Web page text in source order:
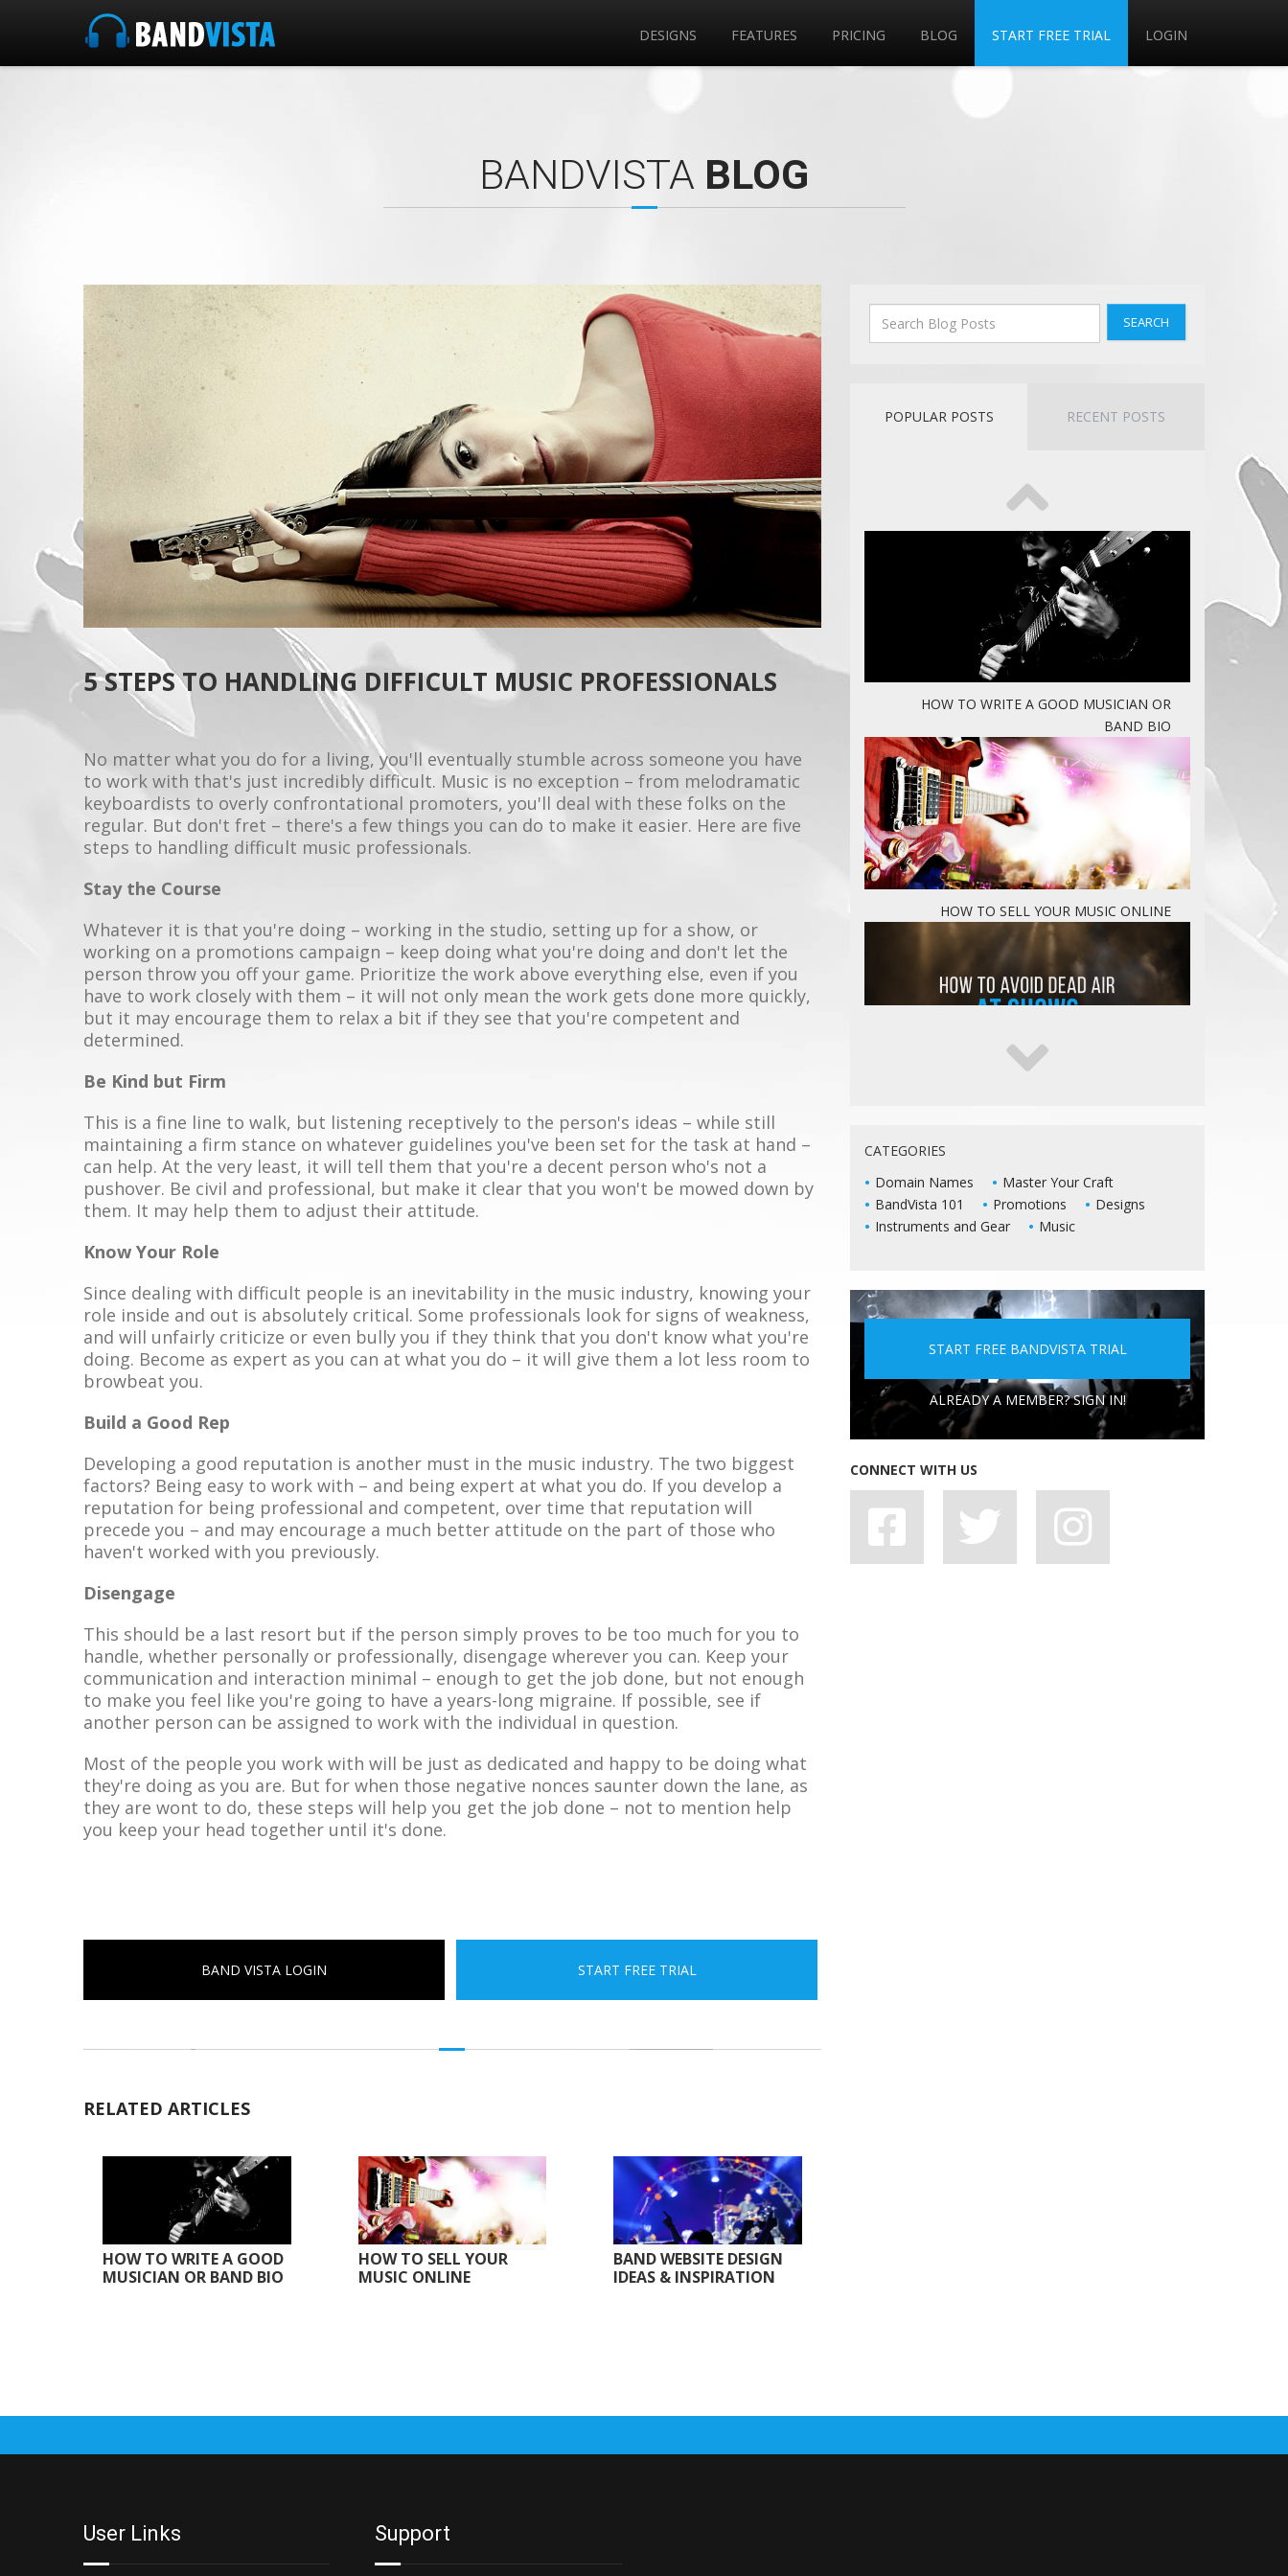
DESIGNS FEATURES PRICING BLOG START FREE TRIAL LOGIN
BANDVISTA BLOG
5 STEPS TO HANDLING DIFFICULT MUSIC PROFESSIONALS
No matter what you do for a living, you'll eventually stumble across someone you have
to work with that's just incredibly difficult. Music is no exception – from melodramatic
keyboardists to overly confrontational promoters, you'll deal with these folks on the
regular. But don't fret – there's a few things you can do to make it easier. Here are five
steps to handling difficult music professionals.
Stay the Course
Whatever it is that you're doing – working in the studio, setting up for a show, or
working on a promotions campaign – keep doing what you're doing and don't let the
person throw you off your game. Prioritize the work above everything else, even if you
have to work closely with them – it will not only mean the work gets done more quickly,
but it may encourage them to relax a bit if they see that you're competent and
determined.
Be Kind but Firm
This is a fine line to walk, but listening receptively to the person's ideas – while still
maintaining a firm stance on whatever guidelines you've been set for the task at hand –
can help. At the very least, it will tell them that you're a decent person who's not a
pushover. Be civil and professional, but make it clear that you won't be mowed down by
them. It may help them to adjust their attitude.
Know Your Role
Since dealing with difficult people is an inevitability in the music industry, knowing your
role inside and out is absolutely critical. Some professionals look for signs of weakness,
and will unfairly criticize or even bully you if they think that you don't know what you're
doing. Become as expert as you can at what you do – it will give them a lot less room to
browbeat you.
Build a Good Rep
Developing a good reputation is another must in the music industry. The two biggest
factors? Being easy to work with – and being expert at what you do. If you develop a
reputation for being professional and competent, over time that reputation will
precede you – and may encourage a much better attitude on the part of those who
haven't worked with you previously.
Disengage
This should be a last resort but if the person simply proves to be too much for you to
handle, whether personally or professionally, disengage wherever you can. Keep your
communication and interaction minimal – enough to get the job done, but not enough
to make you feel like you're going to have a years-long migraine. If possible, see if
another person can be assigned to work with the individual in question.
Most of the people you work with will be just as dedicated and happy to be doing what
they're doing as you are. But for when those negative nonces saunter down the lane, as
they are wont to do, these steps will help you get the job done – not to mention help
you keep your head together until it's done.
BAND VISTA LOGIN START FREE TRIAL
RELATED ARTICLES
HOW TO WRITE A GOOD
MUSICIAN OR BAND BIO
HOW TO SELL YOUR
MUSIC ONLINE
BAND WEBSITE DESIGN
IDEAS & INSPIRATION
SEARCH
POPULAR POSTS RECENT POSTS
HOW TO WRITE A GOOD MUSICIAN OR
BAND BIO
HOW TO SELL YOUR MUSIC ONLINE
5 PEOPLE YOU DON'T WANT A BAND WITH
CATEGORIES
Domain Names
Master Your Craft
BandVista 101
Promotions
Designs
Instruments and Gear
Music
START FREE BANDVISTA TRIAL
ALREADY A MEMBER? SIGN IN!
CONNECT WITH US
User Links Support